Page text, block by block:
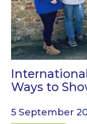
Ways to
5 September